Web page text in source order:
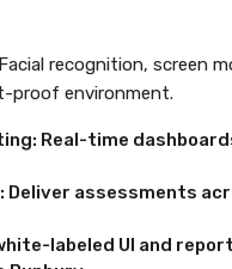
recognition, screen
proof environment.
Real-time
Deliver assessments
labeled UI and